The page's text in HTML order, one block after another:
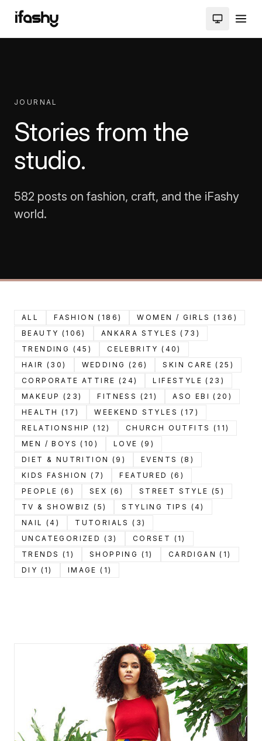
JOURNAL
Stories from the
studio.
582 posts on fashion, craft, and the iFashy
world.
ALL FASHION (186)
WOMEN / GIRLS (136)
BEAUTY (106)
ANKARA STYLES (73)
TRENDING (45)
CELEBRITY (40)
HAIR (30)
WEDDING (26)
SKIN CARE (25)
CORPORATE ATTIRE (24)
LIFESTYLE (23)
MAKEUP (23)
FITNESS (21)
ASO EBI (20)
HEALTH (17)
WEEKEND STYLES (17)
RELATIONSHIP (12)
CHURCH OUTFITS (11)
MEN / BOYS (10)
LOVE (9)
DIET & NUTRITION (9)
EVENTS (8)
KIDS FASHION (7)
FEATURED (6)
PEOPLE (6)
SEX (6)
STREET STYLE (5)
TV & SHOWBIZ (5)
STYLING TIPS (4)
NAIL (4)
TUTORIALS (3)
UNCATEGORIZED (3)
CORSET (1)
TRENDS (1)
SHOPPING (1)
CARDIGAN (1)
DIY (1)
IMAGE (1)